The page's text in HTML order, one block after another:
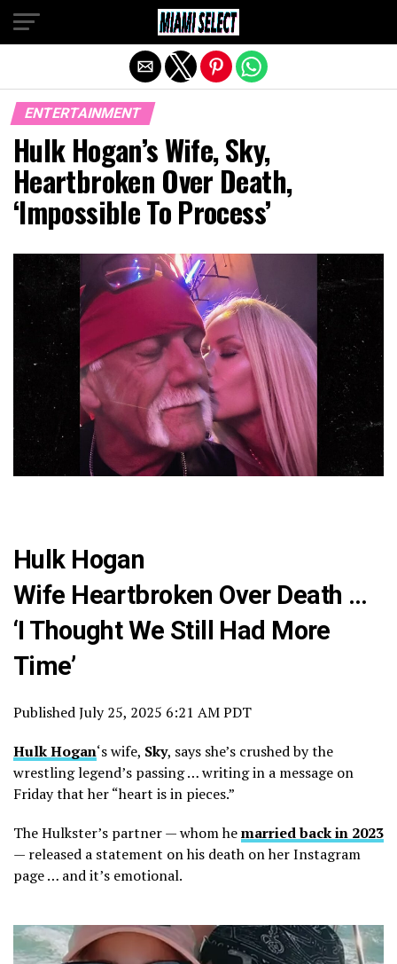
ENTERTAINMENT
Hulk Hogan’s Wife, Sky,
Heartbroken Over Death,
‘Impossible To Process’
Hulk Hogan
Wife Heartbroken Over Death …
‘I Thought We Still Had More
Time’
PublishedJuly 25, 2025 6:21 AM PDT
Hulk Hogan‘s wife, Sky, says she’s crushed by the
wrestling legend’s passing … writing in a message on
Friday that her “heart is in pieces.”
The Hulkster’s partner — whom hemarried back in 2023
— released a statement on his death on her Instagram
page … and it’s emotional.
Exit mobile version